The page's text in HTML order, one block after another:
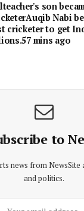
son
Nabi
cricketer to get
mins ago
to
news from
and politics.